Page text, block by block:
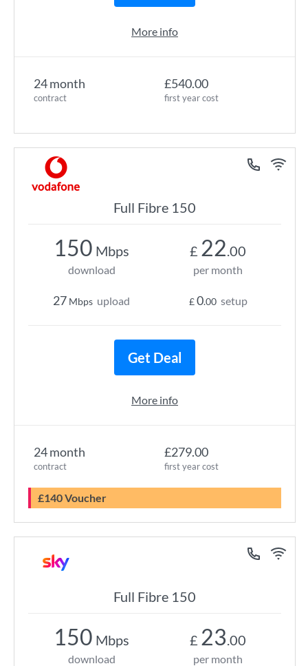
24 month
contract
£540.00
first year cost
More info
Full Fibre 150
24 month
contract
£279.00
first year cost
£140 Voucher
150 Mbps
download
27 Mbps upload
£ 22.00
per month
£0.00 setup
Get Deal
More info
Full Fibre 150
150 Mbps
download
£ 23.00
per month